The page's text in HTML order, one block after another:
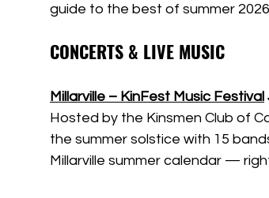
guide to the best of summer
CONCERTS & LIVE MUSIC
Millarville – KinFest Music Festival
Hosted by the Kinsmen Club of
the summer solstice with 15
Millarville summer calendar —